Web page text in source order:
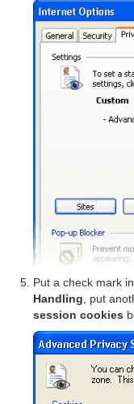
Put a check mark
Handling , put
session cookies